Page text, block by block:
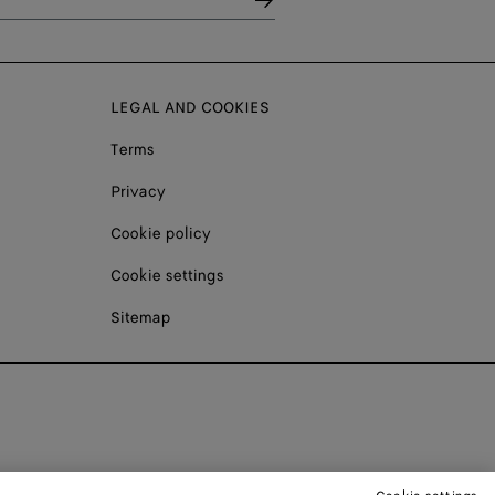
LEGAL AND COOKIES
Terms
Privacy
Cookie policy
Cookie settings
Sitemap